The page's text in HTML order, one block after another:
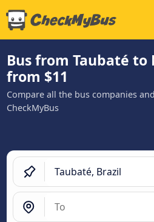
Bus from Taubaté to
from $11
Compare all the bus companies
CheckMyBus